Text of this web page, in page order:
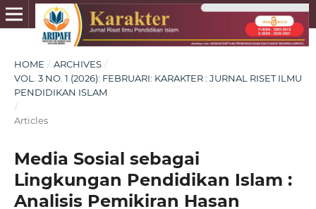
HOME / ARCHIVES /
VOL. 3 NO. 1 (2026): FEBRUARI: KARAKTER : JURNAL RISET ILMU
PENDIDIKAN ISLAM
/
Articles
Media Sosial sebagai
Lingkungan Pendidikan Islam :
Analisis Pemikiran Hasan